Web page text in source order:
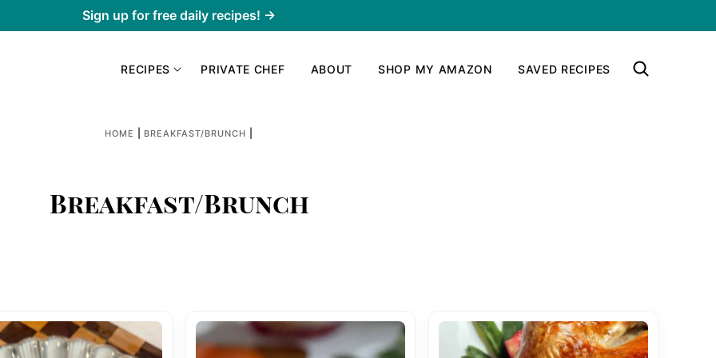
Sign up for free daily recipes! →
RECIPES PRIVATE CHEF ABOUT SHOP MY AMAZON SAVED RECIPES
HOME BREAKFAST/BRUNCH
Breakfast/Brunch